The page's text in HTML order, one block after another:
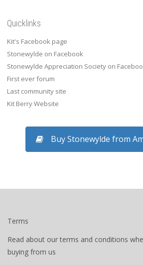
Quicklinks
Kit's Facebook page
Stonewylde on Facebook
Stonewylde Appreciation Society on
First ever forum
Last community site
Kit Berry Website
Buy Stonewylde from
Terms
Read about our terms and conditions
buying from us